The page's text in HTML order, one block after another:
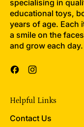
specialising in
educational toys,
years of age. Each
a smile on the
and grow each day.
Facebook
Helpful Links
Contact Us